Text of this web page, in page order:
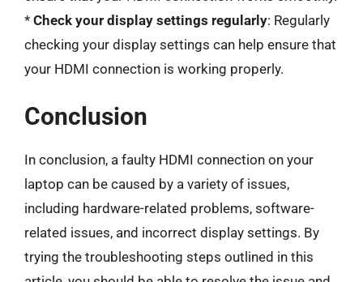
* Check your display settings regularly: Regularly
checking your display settings can help ensure that
your HDMI connection is working properly.
Conclusion
In conclusion, a faulty HDMI connection on your
laptop can be caused by a variety of issues,
including hardware-related problems, software-
related issues, and incorrect display settings. By
trying the troubleshooting steps outlined in this